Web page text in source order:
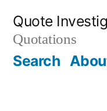
content
Quote
Quotations
Search